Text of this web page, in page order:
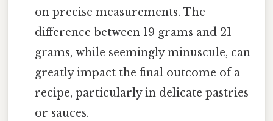
on precise measurements. The
difference between 19 grams and 21
grams, while seemingly minuscule, can
greatly impact the final outcome of a
recipe, particularly in delicate pastries
or sauces.